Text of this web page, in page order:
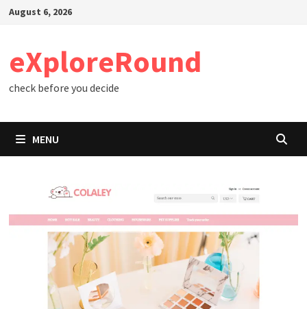
SkipAugust 6, 2026
eXploreRound
check before you decide
MENU